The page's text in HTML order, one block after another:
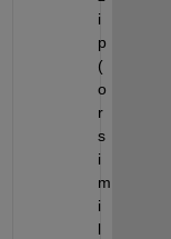
i
p
(
o
r
s
i
m
i
l